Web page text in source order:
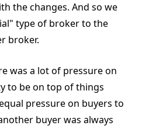
the changes. And so we
type of broker to the
broker.
was a lot of pressure on
to be on top of things
pressure on buyers to
buyer was always